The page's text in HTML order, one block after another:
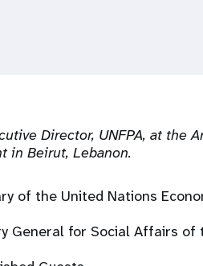
Director, UNFPA, at the
in Beirut, Lebanon.
of the United Nations
General for Social Affairs of